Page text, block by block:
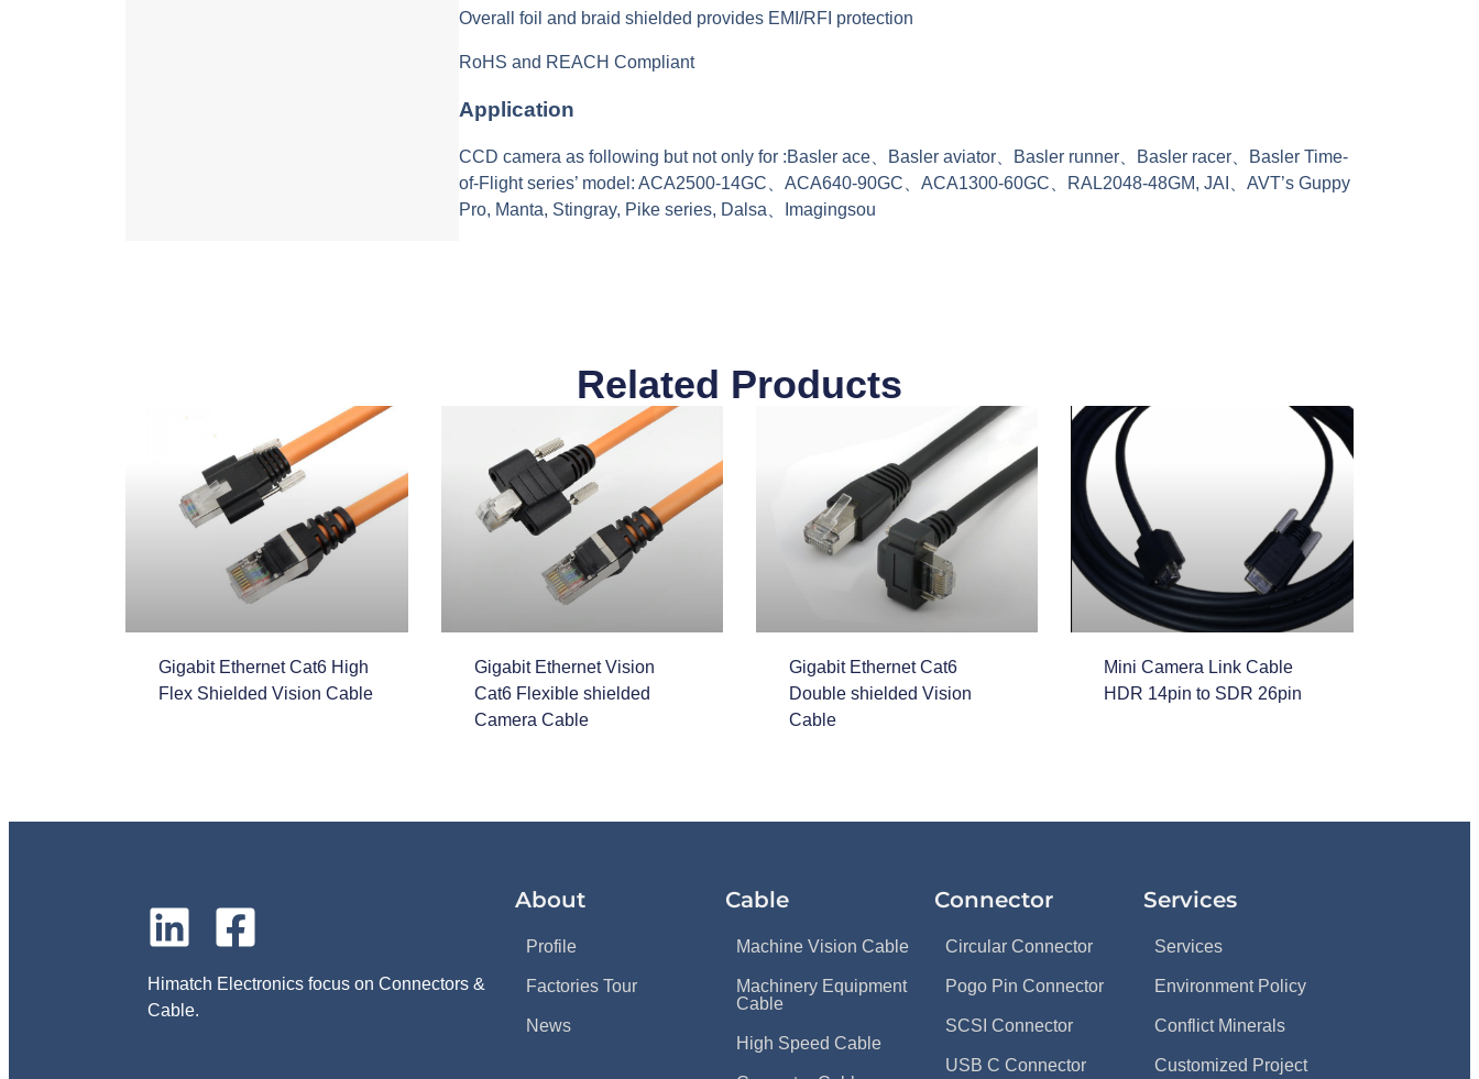
Overall foil and braid shielded provides EMI/RFI protection
RoHS and REACH Compliant
Application
CCD camera as following but not only for :Basler ace、Basler aviator、Basler runner、Basler racer、Basler Time-
of-Flight series’ model: ACA2500-14GC、ACA640-90GC、ACA1300-60GC、RAL2048-48GM, JAI、AVT’s Guppy
Pro, Manta, Stingray, Pike series, Dalsa、Imagingsou
Related Products
Gigabit Ethernet Cat6 High
Flex Shielded Vision Cable
Gigabit Ethernet Vision
Cat6 Flexible shielded
Camera Cable
Gigabit Ethernet Cat6
Double shielded Vision
Cable
Mini Camera Link Cable
HDR 14pin to SDR 26pin
Himatch Electronics focus on Connectors &
Cable.
About
Profile
Factories Tour
News
Cable
Machine Vision Cable
Machinery Equipment
Cable
High Speed Cable
Connector
Circular Connector
Pogo Pin Connector
SCSI Connector
USB C Connector
Services
Services
Environment Policy
Conflict Minerals
Customized Project